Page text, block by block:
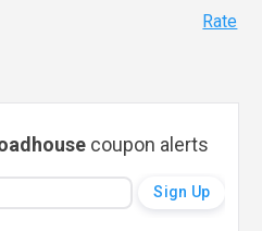
Rate
coupon alerts